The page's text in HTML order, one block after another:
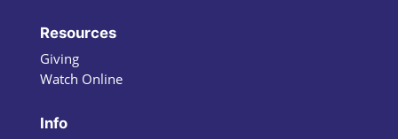
Resources
Giving
Watch Online
Info